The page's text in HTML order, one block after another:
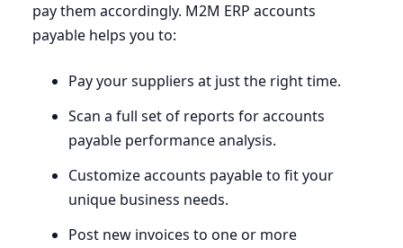
pay them accordingly. M2M ERP accounts
payable helps you to:
Pay your suppliers at just the right time.
Scan a full set of reports for accounts
payable performance analysis.
Customize accounts payable to fit your
unique business needs.
Post new invoices to one or more